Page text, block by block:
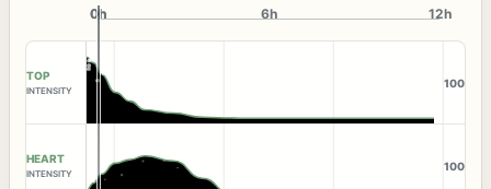
0h
0h 6h 12h
TOP
INTENSITY
100
HEART
INTENSITY
100